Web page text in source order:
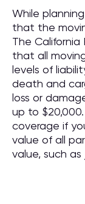
While
that the
The California
that all
levels of
death and
loss or
up to
coverage if
value of all
value, such